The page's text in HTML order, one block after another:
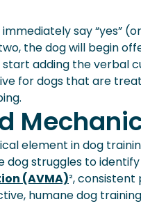
say “yes”
the dog will begin
adding the verbal
for dogs that are
element in dog
struggles to
(AVMA)²,
humane dog